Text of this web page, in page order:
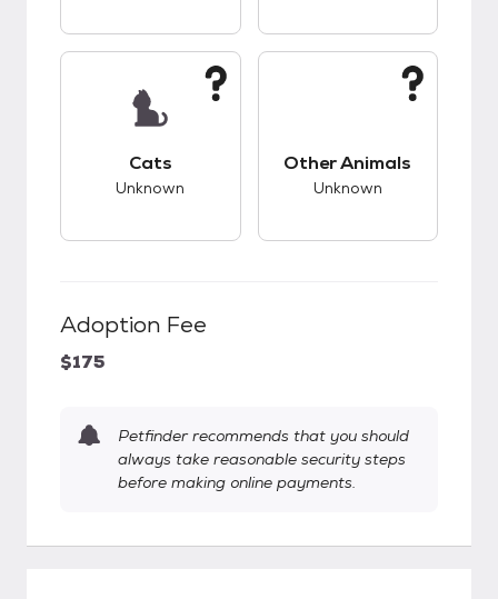
Cats
Unknown
Other Animals
Unknown
Adoption Fee
$175
Petfinder recommends that you should
always take reasonable security steps
before making online payments.